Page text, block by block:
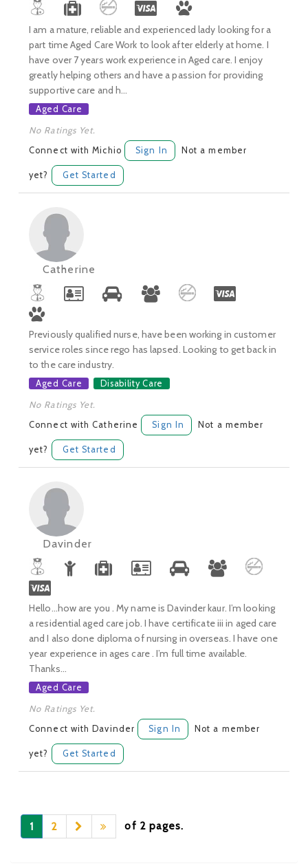
I am a mature, reliable and experienced lady looking for a
part time Aged Care Work to look after elderly at home. I
have over 7 years work experience in Aged care. I enjoy
greatly helping others and have a passion for providing
supportive care and h...
Aged Care
No Ratings Yet.
Connect with Michio Sign In Not a member
yet? Get Started
Catherine
Previously qualified nurse, have been working in customer
service roles since rego has lapsed. Looking to get back in
to the care industry.
Aged Care Disability Care
No Ratings Yet.
Connect with Catherine Sign In Not a member
yet? Get Started
Davinder
Hello...how are you . My name is Davinder kaur. I’m looking
a residential aged care job. I have certificate iii in aged care
and I also done diploma of nursing in overseas. I have one
year experience in ages care . I’m full time available.
Thanks...
Aged Care
No Ratings Yet.
Connect with Davinder Sign In Not a member
yet? Get Started
1 2 of 2 pages.